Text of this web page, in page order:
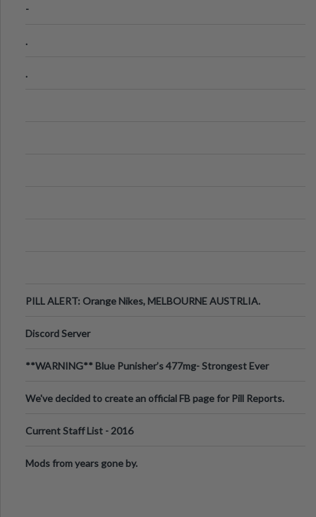
-
.
.
PILL ALERT: Orange Nikes, MELBOURNE AUSTRLIA.
Discord Server
**WARNING** Blue Punisher’s 477mg- Strongest Ever
We've decided to create an official FB page for Pill Reports.
Current Staff List - 2016
Mods from years gone by.